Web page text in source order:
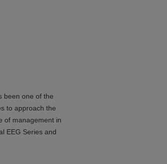
been one of the
to approach the
of management in
EEG Series and